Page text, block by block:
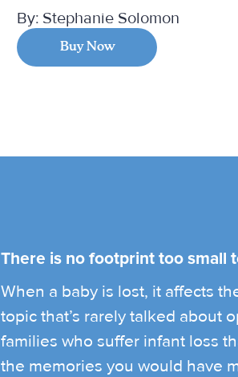
By: Stephanie Solomon
Buy Now
There is no footprint too small
When a baby is lost, it affects
topic that’s rarely talked about
families who suffer infant loss
the memories you would have